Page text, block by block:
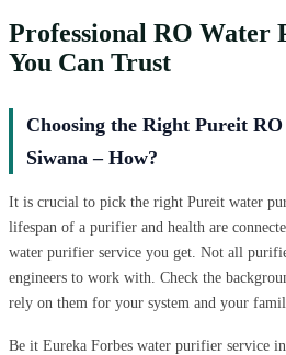
Professional RO Water
You Can Trust
Choosing the Right Pureit
Siwana – How?
It is crucial to pick the right Pureit water
lifespan of a purifier and health are
water purifier service you get. Not all
engineers to work with. Check the
rely on them for your system and your
Be it Eureka Forbes water purifier service